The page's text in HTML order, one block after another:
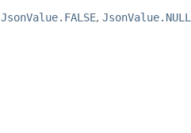
JsonValue.FALSE, JsonValue.NULL